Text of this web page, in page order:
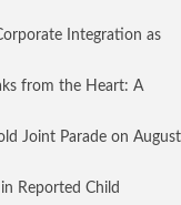
Integration as
from the Heart: A
Joint Parade on August
Reported Child